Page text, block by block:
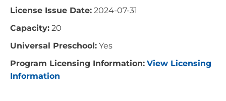
License Issue Date: 2024-07-31
Capacity: 20
Universal Preschool: Yes
Program Licensing Information: View Licensing
Information